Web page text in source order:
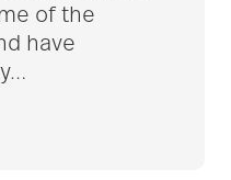
of the
have
…